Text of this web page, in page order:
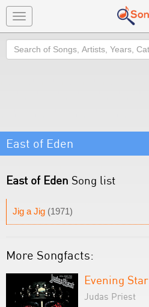
Toggle
navigation
Search
East of Eden
East of Eden Song list
Jig a Jig (1971)
More Songfacts:
Evening Star
Judas Priest